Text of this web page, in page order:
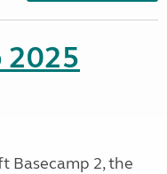
2025
Basecamp 2, the